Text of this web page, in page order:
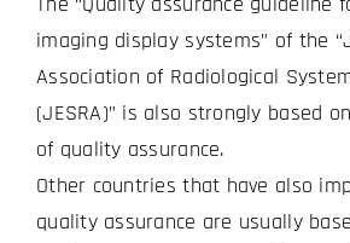
imaging display systems” of the
Association of Radiological
(JESRA)” is also strongly based
of quality assurance.
Other countries that have also
quality assurance are usually